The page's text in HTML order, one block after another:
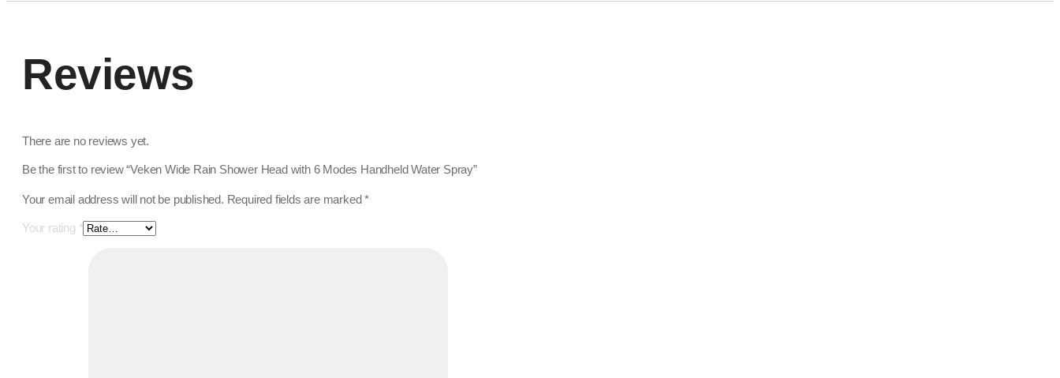
Reviews
There are no reviews yet.
Be the first to review “Veken Wide Rain Shower Head with 6 Modes Handheld Water Spray”
Your email address will not be published. Required fields are marked*
Your rating *